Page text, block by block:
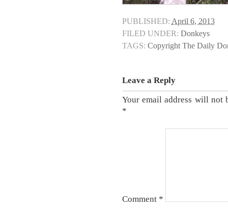
PUBLISHED: April 6, 2013
FILED UNDER: Donkeys
TAGS: Copyright The Daily
Leave a Reply
Your email address will not
*
Comment *